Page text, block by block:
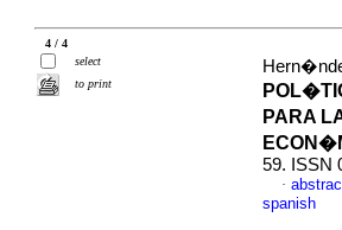
4 / 4
select
to print
PARA
59. ISSN
·
spanish